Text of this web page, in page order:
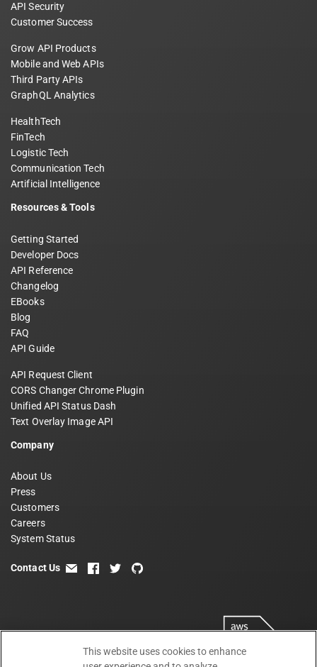
API Security
Customer Success
Grow API Products
Mobile and Web APIs
Third Party APIs
GraphQL Analytics
HealthTech
FinTech
Logistic Tech
Communication Tech
Artificial Intelligence
Resources & Tools
Getting Started
Developer Docs
API Reference
Changelog
EBooks
Blog
FAQ
API Guide
API Request Client
CORS Changer Chrome Plugin
Unified API Status Dash
Text Overlay Image API
Company
About Us
Press
Customers
Careers
System Status
Contact Us email facebook
twittergithub
This website uses cookies to enhance